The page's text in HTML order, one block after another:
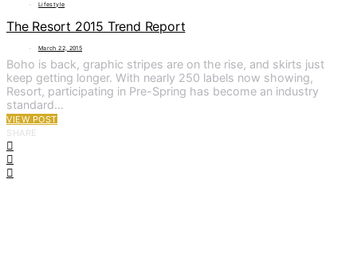
Lifestyle
The Resort 2015 Trend Report
March 22, 2015
Boho is back, graphic stripes are on the rise, and skirts just
keep getting longer. With nearly 250 labels now showing,
Resort, participating in Pre-Spring has become an industry
standard…
VIEW POST
SHARE